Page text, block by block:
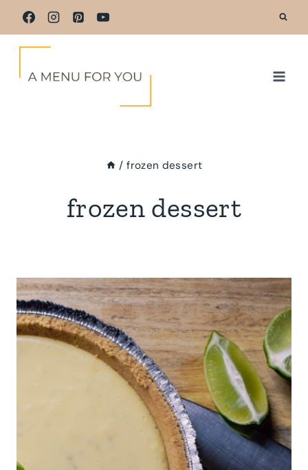
Skip
to
/ frozen dessert
frozen dessert